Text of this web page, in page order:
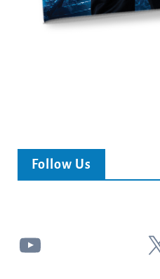
Follow Us
YouTube X